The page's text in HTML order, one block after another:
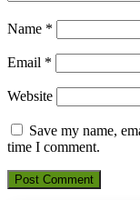
Name *
Email *
Website
Save my name,
time I comment.